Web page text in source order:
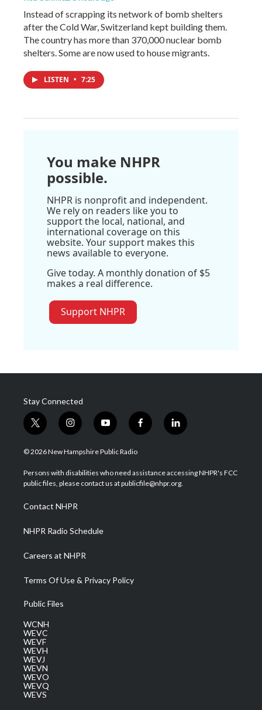
Instead of scrapping its network of bomb shelters
after the Cold War, Switzerland kept building them.
The country has more than 370,000 nuclear bomb
shelters. Some are now used to house migrants.
LISTEN • 7:25
You make NHPR
possible.
NHPR is nonprofit and independent.
We rely on readers like you to
support the local, national, and
international coverage on this
website. Your support makes this
news available to everyone.
Give today. A monthly donation of $5
makes a real difference.
Support NHPR
Stay Connected
t
w
i
t
e
i
n
s
a
g
a
m
y
o
u
u
b
f
a
b
o
l
i
e
d
© 2026 New Hampshire Public Radio
Persons with disabilities who need assistance accessing NHPR's FCC
public files, please contact us at publicfile@nhpr.org.
Contact NHPR
NHPR Radio Schedule
Careers at NHPR
Terms Of Use & Privacy Policy
Public Files
WCNH
WEVC
WEVF
WEVH
WEVJ
WEVN
WEVO
WEVQ
WEVS